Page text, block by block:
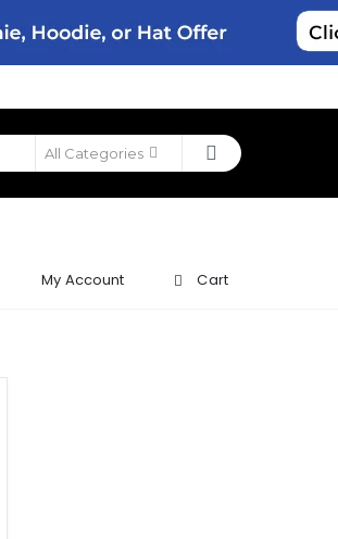
All Categories
My Account Cart